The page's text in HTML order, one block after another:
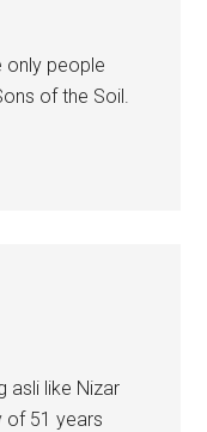
only people
of the Soil.
asli like Nizar
of 51 years